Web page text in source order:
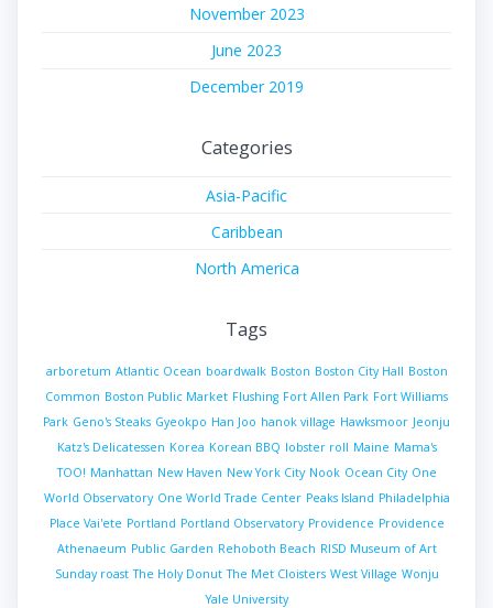
November 2023
June 2023
December 2019
Categories
Asia-Pacific
Caribbean
North America
Tags
arboretum Atlantic Ocean boardwalk Boston Boston City Hall Boston
Common Boston Public Market Flushing Fort Allen Park Fort Williams
Park Geno's Steaks Gyeokpo Han Joo hanok village Hawksmoor Jeonju
Katz's Delicatessen Korea Korean BBQ lobster roll Maine Mama's
TOO! Manhattan New Haven New York City Nook Ocean City One
World Observatory One World Trade Center Peaks Island Philadelphia
Place Vai'ete Portland Portland Observatory Providence Providence
Athenaeum Public Garden Rehoboth Beach RISD Museum of Art
Sunday roast The Holy Donut The Met Cloisters West Village Wonju
Yale University